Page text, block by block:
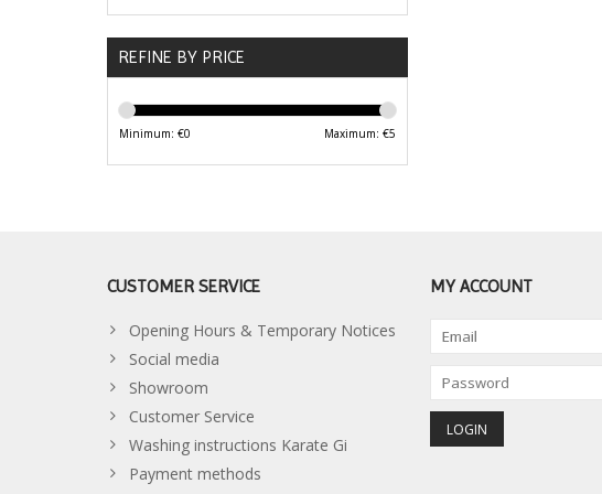
REFINE BY PRICE
Minimum: €0 Maximum: €5
CUSTOMER SERVICE
Opening Hours & Temporary Notices
Social media
Showroom
Customer Service
Washing instructions Karate Gi
Payment methods
MY ACCOUNT